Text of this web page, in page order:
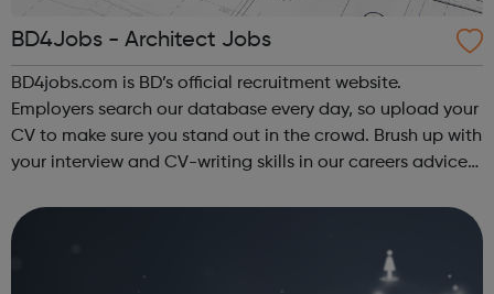
BD4Jobs - Architect Jobs
BD4jobs.com is BD’s official recruitment website.
Employers search our database every day, so upload your
CV to make sure you stand out in the crowd. Brush up with
your interview and CV-writing skills in our careers advice
and we’ll send you...